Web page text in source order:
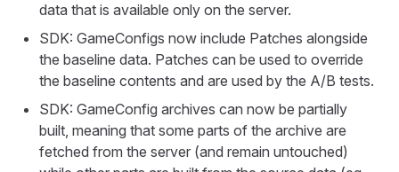
data that is available only on the server.
SDK: GameConfigs now include Patches alongside
the baseline data. Patches can be used to override
the baseline contents and are used by the A/B tests.
SDK: GameConfig archives can now be partially
built, meaning that some parts of the archive are
fetched from the server (and remain untouched)